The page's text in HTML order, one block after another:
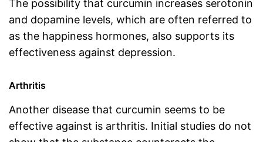
The possibility that curcumin increases serotonin
and dopamine levels, which are often referred to
as the happiness hormones, also supports its
effectiveness against depression.
Arthritis
Another disease that curcumin seems to be
effective against is arthritis. Initial studies do not